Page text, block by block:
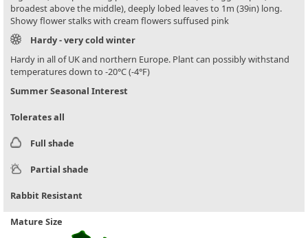
broadest above the middle), deeply lobed leaves to 1m (39in) long.
Showy flower stalks with cream flowers suffused pink
Hardy - very cold winter
Hardy in all of UK and northern Europe. Plant can possibly withstand
temperatures down to -20°C (-4°F)
Summer Seasonal Interest
Tolerates all
Full shade
Partial shade
Rabbit Resistant
Mature Size